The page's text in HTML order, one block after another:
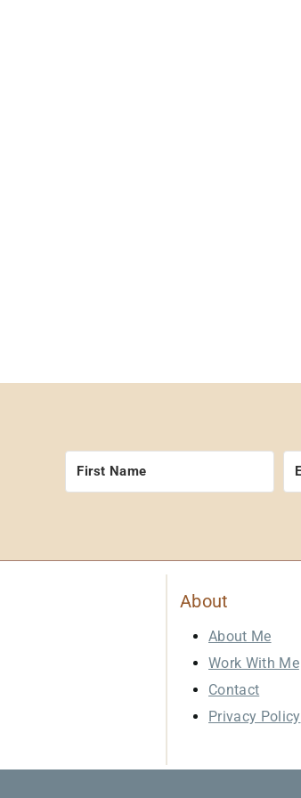
About
About Me
Work With Me
Contact
Privacy Policy